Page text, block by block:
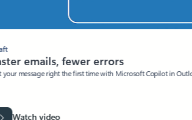
emails, fewer errors
message right the first time with Microsoft Copilot in Outlook.
Watch video